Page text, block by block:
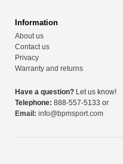
Information
About us
Contact us
Privacy
Warranty and returns
Have a question? Let us know!
Telephone: 888-557-5133 or
Email: info@bpmsport.com